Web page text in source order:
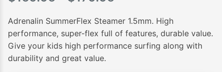
range:
$159.95
through
Adrenalin SummerFlex Steamer 1.5mm. High
performance, super-flex full of features, durable value.
Give your kids high performance surfing along with
durability and great value.